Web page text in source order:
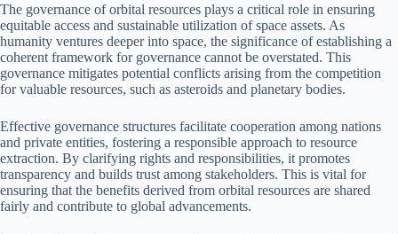
The governance of orbital resources plays a critical role in ensuring
equitable access and sustainable utilization of space assets. As
humanity ventures deeper into space, the significance of establishing a
coherent framework for governance cannot be overstated. This
governance mitigates potential conflicts arising from the competition
for valuable resources, such as asteroids and planetary bodies.
Effective governance structures facilitate cooperation among nations
and private entities, fostering a responsible approach to resource
extraction. By clarifying rights and responsibilities, it promotes
transparency and builds trust among stakeholders. This is vital for
ensuring that the benefits derived from orbital resources are shared
fairly and contribute to global advancements.